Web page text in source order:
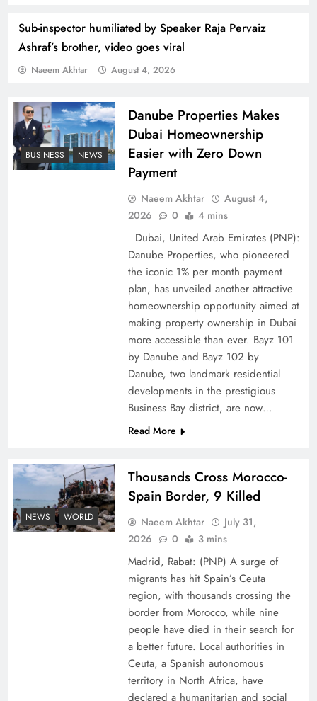
Sub-inspector humiliated by Speaker Raja Pervaiz
Ashraf’s brother, video goes viral
Naeem Akhtar August 4, 2026
How Amna Baloch Leads Pakistan Foreign
Policy Successfully
Top 5 Disputes Behind US–Iran Ceasefire Talks
Peace Diplomacy highlighted by Speaker NA
Sardar Ayaz Sadiq
BUSINESS NEWS
Danube Properties Makes
Dubai Homeownership
Easier with Zero Down
Payment
Naeem Akhtar
August 4,
2026
0 4 mins
Dubai, United Arab Emirates (PNP):
Danube Properties, who pioneered
the iconic 1% per month payment
plan, has unveiled another attractive
homeownership opportunity aimed at
making property ownership in Dubai
more accessible than ever. Bayz 101
by Danube and Bayz 102 by
Danube, two landmark residential
developments in the prestigious
Business Bay district, are now…
Read More
NEWS WORLD
Thousands Cross Morocco-
Spain Border, 9 Killed
Naeem Akhtar
July 31,
2026
0 3 mins
Madrid, Rabat: (PNP) A surge of
migrants has hit Spain’s Ceuta
region, with thousands crossing the
border from Morocco, while nine
people have died in their search for
a better future. Local authorities in
Ceuta, a Spanish autonomous
territory in North Africa, have
declared a humanitarian and social